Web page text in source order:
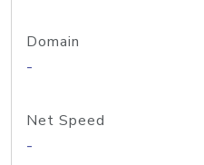
Domain
-
Net Speed
-